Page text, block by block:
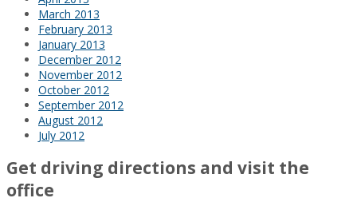
March 2013
February 2013
January 2013
December 2012
November 2012
October 2012
September 2012
August 2012
July 2012
Get driving directions and visit the
office